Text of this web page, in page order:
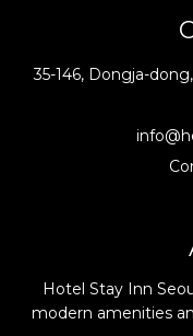
35-146, Dongja-
Hotel Stay Inn
modern amenities